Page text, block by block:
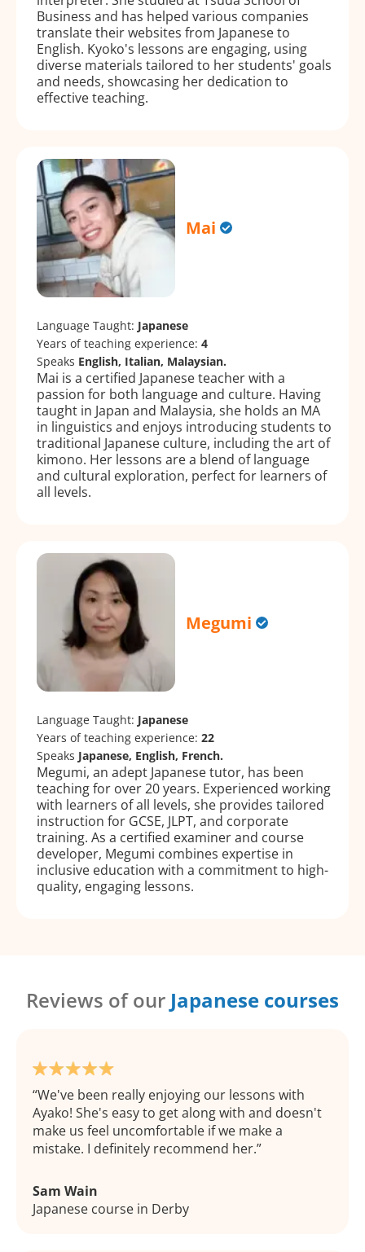
Business and has helped various companies
translate their websites from Japanese to
English. Kyoko's lessons are engaging, using
diverse materials tailored to her students' goals
and needs, showcasing her dedication to
effective teaching.
Mai
Language Taught: Japanese
Years of teaching experience: 4
Speaks English, Italian, Malaysian.
Mai is a certified Japanese teacher with a
passion for both language and culture. Having
taught in Japan and Malaysia, she holds an MA
in linguistics and enjoys introducing students to
traditional Japanese culture, including the art of
kimono. Her lessons are a blend of language
and cultural exploration, perfect for learners of
all levels.
Megumi
Language Taught: Japanese
Years of teaching experience: 22
Speaks Japanese, English, French.
Megumi, an adept Japanese tutor, has been
teaching for over 20 years. Experienced working
with learners of all levels, she provides tailored
instruction for GCSE, JLPT, and corporate
training. As a certified examiner and course
developer, Megumi combines expertise in
inclusive education with a commitment to high-
quality, engaging lessons.
Reviews of our Japanese courses
We've been really enjoying our lessons with
Ayako! She's easy to get along with and doesn't
make us feel uncomfortable if we make a
mistake. I definitely recommend her.
Sam Wain
Japanese course in Derby